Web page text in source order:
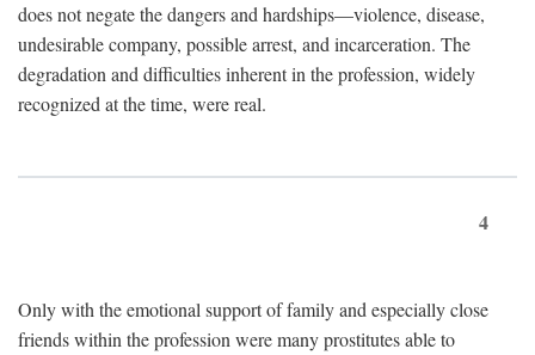
does not negate the dangers and hardships—violence, disease,
undesirable company, possible arrest, and incarceration. The
degradation and difficulties inherent in the profession, widely
recognized at the time, were real.
4
Only with the emotional support of family and especially close
friends within the profession were many prostitutes able to